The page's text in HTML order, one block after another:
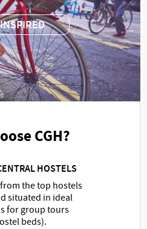
CGH?
HOSTELS
the top hostels
situated in ideal
for group tours
beds).